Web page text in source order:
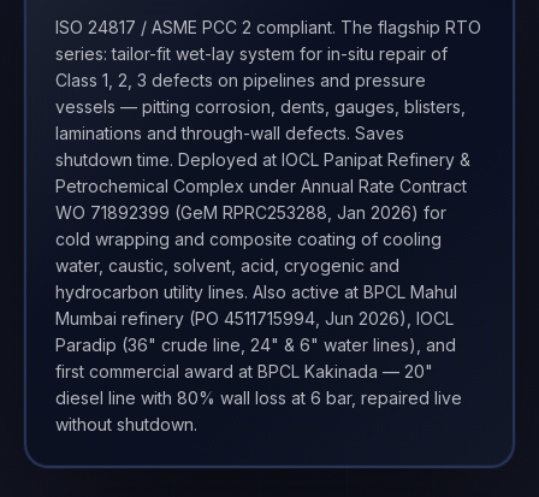
ISO 24817 / ASME PCC 2 compliant. The flagship RTO
series: tailor-fit wet-lay system for in-situ repair of
Class 1, 2, 3 defects on pipelines and pressure
vessels — pitting corrosion, dents, gauges, blisters,
laminations and through-wall defects. Saves
shutdown time. Deployed at IOCL Panipat Refinery &
Petrochemical Complex under Annual Rate Contract
WO 71892399 (GeM RPRC253288, Jan 2026) for
cold wrapping and composite coating of cooling
water, caustic, solvent, acid, cryogenic and
hydrocarbon utility lines. Also active at BPCL Mahul
Mumbai refinery (PO 4511715994, Jun 2026), IOCL
Paradip (36" crude line, 24" & 6" water lines), and
first commercial award at BPCL Kakinada — 20"
diesel line with 80% wall loss at 6 bar, repaired live
without shutdown.